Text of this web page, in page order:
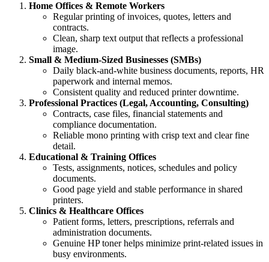
Home Offices & Remote Workers
Regular printing of invoices, quotes, letters and
contracts.
Clean, sharp text output that reflects a professional
image.
Small & Medium‑Sized Businesses (SMBs)
Daily black‑and‑white business documents, reports, HR
paperwork and internal memos.
Consistent quality and reduced printer downtime.
Professional Practices (Legal, Accounting, Consulting)
Contracts, case files, financial statements and
compliance documentation.
Reliable mono printing with crisp text and clear fine
detail.
Educational & Training Offices
Tests, assignments, notices, schedules and policy
documents.
Good page yield and stable performance in shared
printers.
Clinics & Healthcare Offices
Patient forms, letters, prescriptions, referrals and
administration documents.
Genuine HP toner helps minimize print‑related issues in
busy environments.